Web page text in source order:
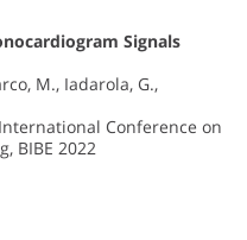
Signals
M., Iadarola, G.,
Conference on
BIBE 2022